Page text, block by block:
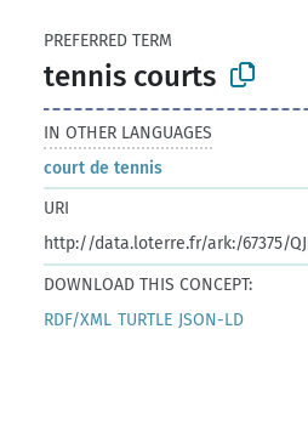
PREFERRED TERM
tennis courts
IN OTHER LANGUAGES
court de tennis
URI
http://data.loterre.fr/ark:/67375/
DOWNLOAD THIS CONCEPT:
RDF/XML TURTLE JSON-LD